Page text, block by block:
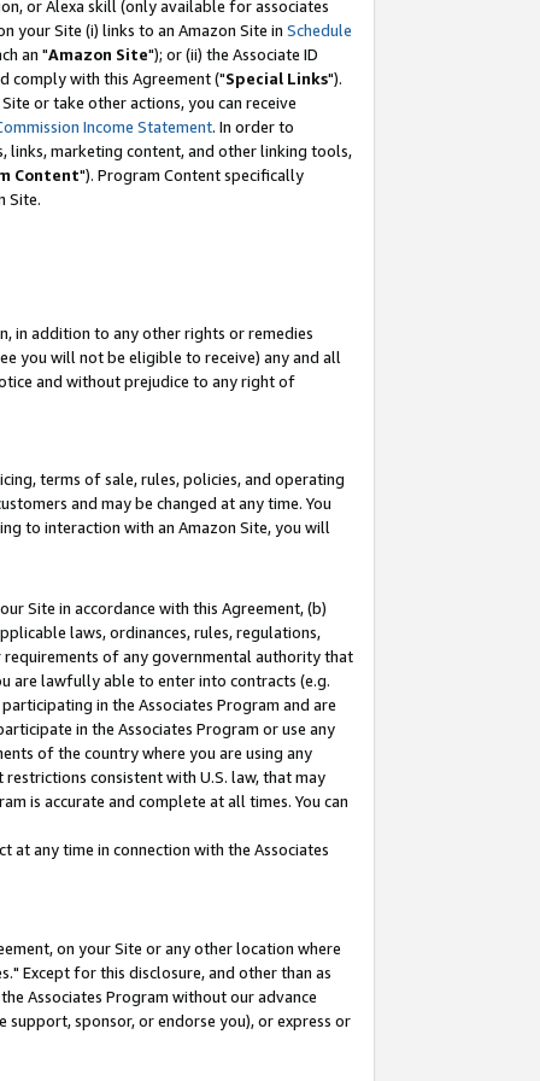
or Alexa skill (only available for associates
your Site (i) links to an Amazon Site in Schedule
an "Amazon Site"); or (ii) the Associate ID
comply with this Agreement ("Special Links").
or take other actions, you can receive
Income Statement. In order to
links, marketing content, and other linking tools,
Content"). Program Content specifically
Site.
in addition to any other rights or remedies
you will not be eligible to receive) any and all
and without prejudice to any right of
terms of sale, rules, policies, and operating
and may be changed at any time. You
to interaction with an Amazon Site, you will
Site in accordance with this Agreement, (b)
laws, ordinances, rules, regulations,
of any governmental authority that
are lawfully able to enter into contracts (e.g.
in the Associates Program and are
in the Associates Program or use any
of the country where you are using any
consistent with U.S. law, that may
is accurate and complete at all times. You can
at any time in connection with the Associates
on your Site or any other location where
Except for this disclosure, and other than as
Associates Program without our advance
sponsor, or endorse you), or express or